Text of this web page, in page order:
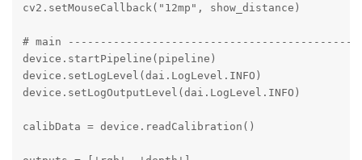
cv2.setMouseCallback("12mp", show_distance)
# main
device.startPipeline(pipeline)
device.setLogLevel(dai.LogLevel.INFO)
device.setLogOutputLevel(dai.LogLevel.INFO)
calibData = device.readCalibration()